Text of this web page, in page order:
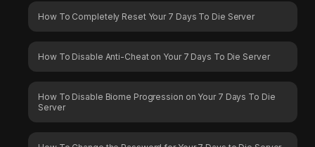
How To Completely Reset Your 7 Days To Die Server
How To Disable Anti-Cheat on Your 7 Days To Die Server
How To Disable Biome Progression on Your 7 Days To Die
Server